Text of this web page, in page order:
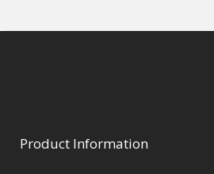
Product Information